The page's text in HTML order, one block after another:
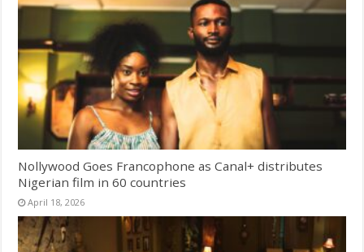
Nollywood Goes Francophone as Canal+ distributes
Nigerian film in 60 countries
April 18, 2026